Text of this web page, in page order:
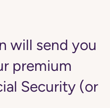
will send you
premium
Security (or